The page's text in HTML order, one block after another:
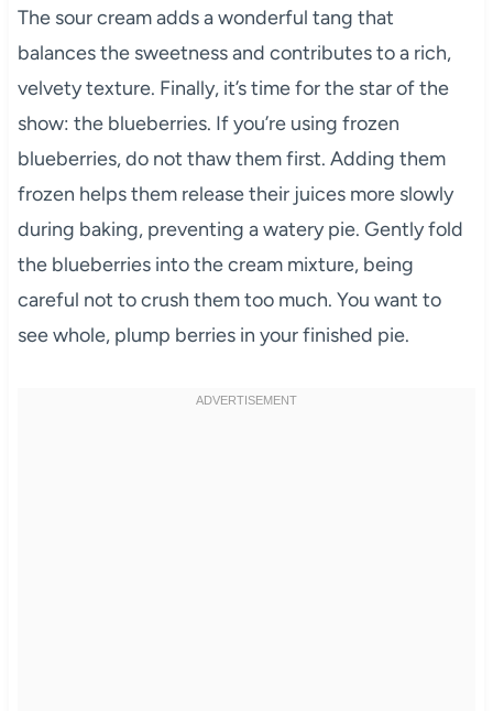
The sour cream adds a wonderful tang that
balances the sweetness and contributes to a rich,
velvety texture. Finally, it’s time for the star of the
show: the blueberries. If you’re using frozen
blueberries, do not thaw them first. Adding them
frozen helps them release their juices more slowly
during baking, preventing a watery pie. Gently fold
the blueberries into the cream mixture, being
careful not to crush them too much. You want to
see whole, plump berries in your finished pie.